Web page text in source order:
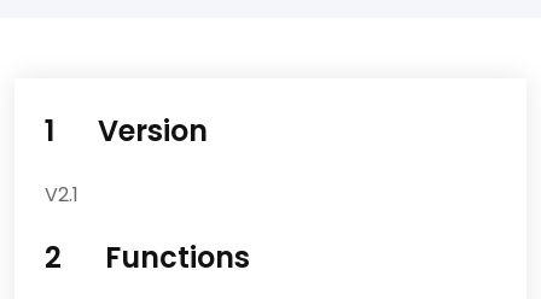
1 Version
V2.1
2 Functions